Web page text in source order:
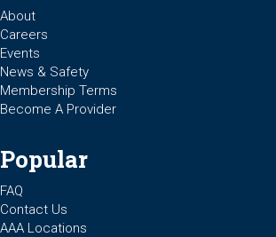
About
Careers
Events
News & Safety
Membership Terms
Become A Provider
Popular
FAQ
Contact Us
AAA Locations